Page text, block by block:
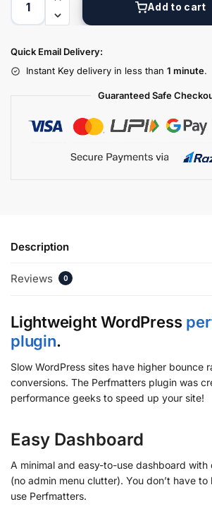
Add to cart
Quick Email Delivery:
Instant Key delivery in less than 1 minute.
Guaranteed Safe
Description
Reviews 0
Lightweight WordPress
plugin.
Slow WordPress sites have higher bounce
conversions. The Perfmatters plugin was
performance geeks to speed up your site!
Easy Dashboard
A minimal and easy-to-use dashboard
(no admin menu clutter). You don’t have
use Perfmatters.